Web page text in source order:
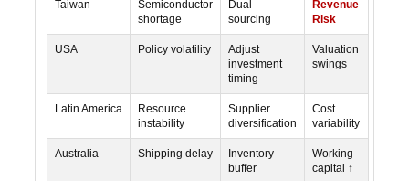
Taiwan
Semiconductor
shortage
Dual
sourcing
Revenue
Risk
USA Policy volatility
Adjust
investment
timing
Valuation
swings
Latin America
Resource
instability
Supplier
diversification
Cost
variability
Australia Shipping delay
Inventory
buffer
Working
capital ↑